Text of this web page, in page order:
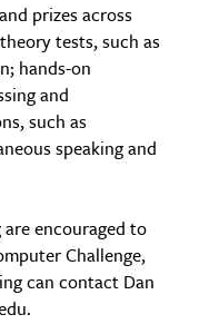
prizes across
tests, such as
hands-on
and
such as
speaking and
encouraged to
Challenge,
can contact Dan